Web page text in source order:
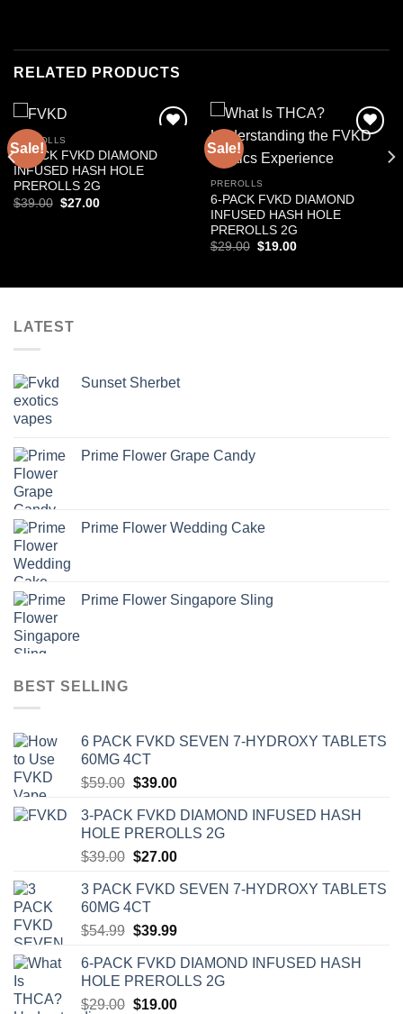
RELATED PRODUCTS
Sale!
wishlist
PREROLLS
3-PACK FVKD DIAMOND
INFUSED HASH HOLE
PREROLLS 2G
$39.00 Original
$27.00Current
Sale!
PREROLLS
6-PACK FVKD DIAMOND
INFUSED HASH HOLE
PREROLLS 2G
$29.00 Original
$19.00Current
LATEST
Sunset Sherbet
Prime Flower Grape Candy
Prime Flower Wedding Cake
Prime Flower Singapore Sling
BEST SELLING
6 PACK FVKD SEVEN 7-HYDROXY TABLETS
60MG 4CT
$59.00 Original
was:
$59.00.
$39.00Current
is:
$39.00.
3-PACK FVKD DIAMOND INFUSED HASH
HOLE PREROLLS 2G
$39.00 Original
was:
$39.00.
$27.00Current
is:
3 PACK FVKD SEVEN 7-HYDROXY TABLETS
60MG 4CT
$54.99 Original
was:
$54.99.
$39.99Current
is:
$39.99.
6-PACK FVKD DIAMOND INFUSED HASH
HOLE PREROLLS 2G
$29.00 Original
$19.00Current